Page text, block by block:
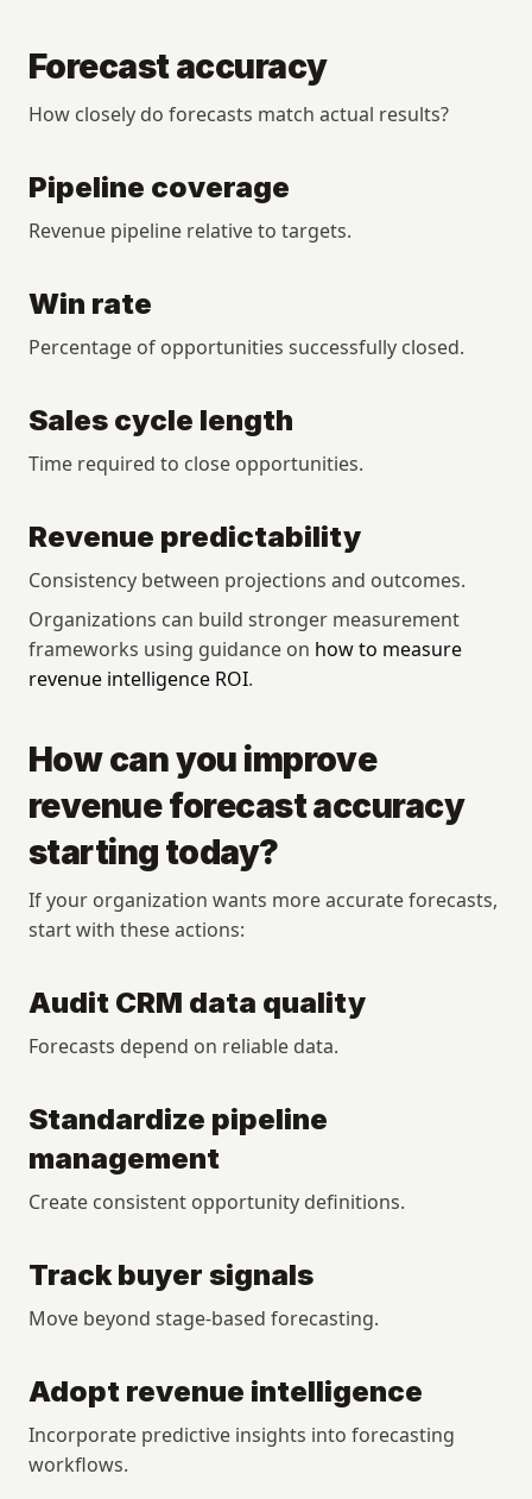
Forecast accuracy
How closely do forecasts match actual results?
Pipeline coverage
Revenue pipeline relative to targets.
Win rate
Percentage of opportunities successfully closed.
Sales cycle length
Time required to close opportunities.
Revenue predictability
Consistency between projections and outcomes.
Organizations can build stronger measurement
frameworks using guidance on how to measure
revenue intelligence ROI.
How can you improve
revenue forecast accuracy
starting today?
If your organization wants more accurate forecasts,
start with these actions:
Audit CRM data quality
Forecasts depend on reliable data.
Standardize pipeline
management
Create consistent opportunity definitions.
Track buyer signals
Move beyond stage-based forecasting.
Adopt revenue intelligence
Incorporate predictive insights into forecasting
workflows.